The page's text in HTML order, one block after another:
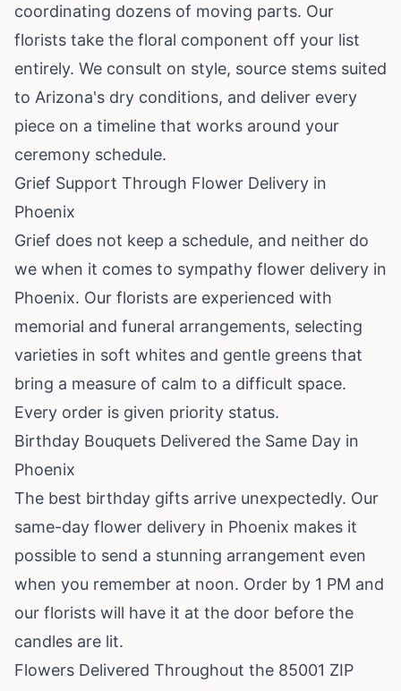
coordinating dozens of moving parts. Our
florists take the floral component off your list
entirely. We consult on style, source stems suited
to Arizona's dry conditions, and deliver every
piece on a timeline that works around your
ceremony schedule.
Grief Support Through Flower Delivery in
Phoenix
Grief does not keep a schedule, and neither do
we when it comes to sympathy flower delivery in
Phoenix. Our florists are experienced with
memorial and funeral arrangements, selecting
varieties in soft whites and gentle greens that
bring a measure of calm to a difficult space.
Every order is given priority status.
Birthday Bouquets Delivered the Same Day in
Phoenix
The best birthday gifts arrive unexpectedly. Our
same-day flower delivery in Phoenix makes it
possible to send a stunning arrangement even
when you remember at noon. Order by 1 PM and
our florists will have it at the door before the
candles are lit.
Flowers Delivered Throughout the 85001 ZIP